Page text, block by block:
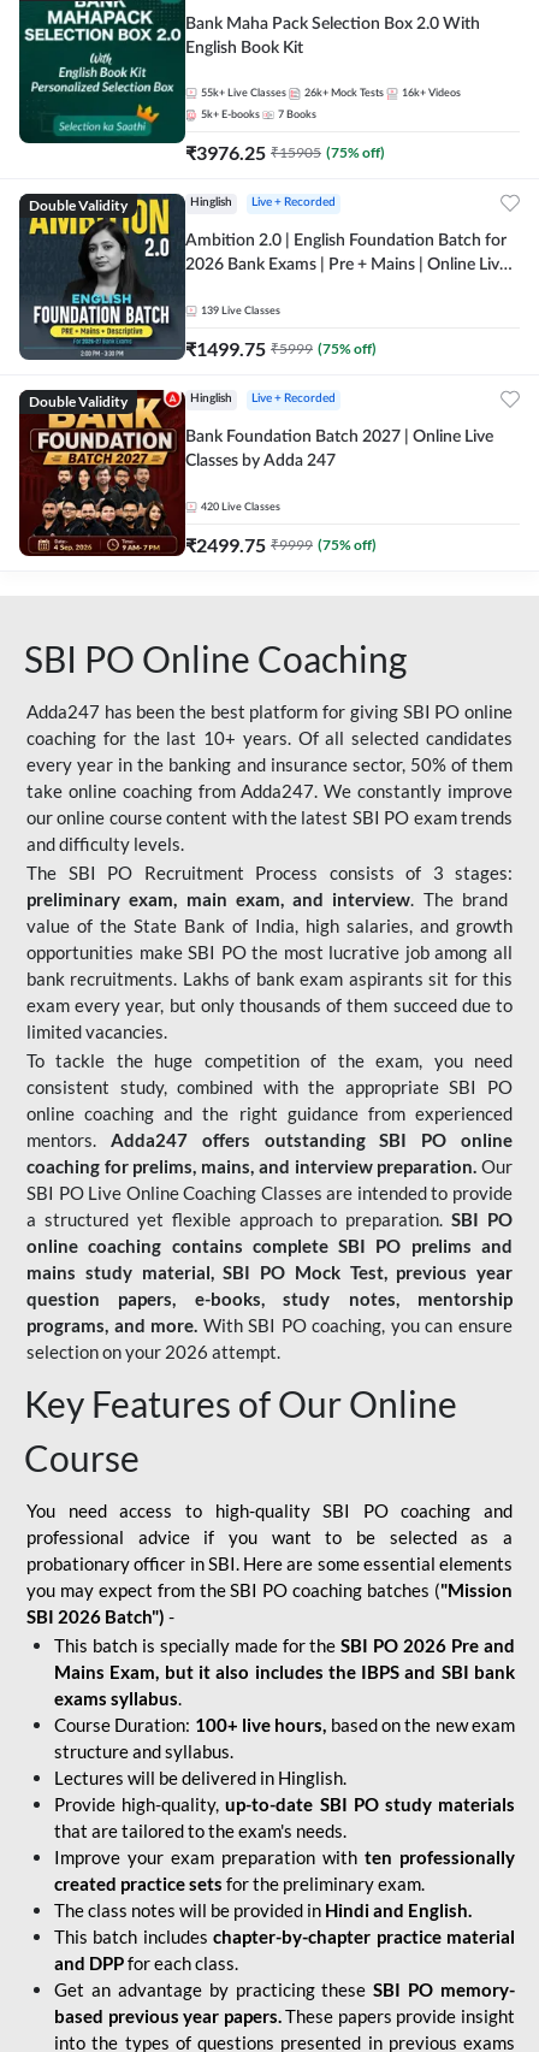
Bank Maha Pack Selection Box 2.0 With
English Book Kit
55k+ Live Classes 26k+ Mock Tests 16k+ Videos
5k+ E-books 7 Books
₹3976.25 ₹15905 (75% off)
Double Validity Hinglish Live + Recorded
Ambition 2.0 | English Foundation Batch for
2026 Bank Exams | Pre + Mains | Online Live
139 Live Classes
₹1499.75 ₹5999 (75% off)
Double Validity Hinglish Live + Recorded
Bank Foundation Batch 2027 | Online Live
Classes by Adda 247
420 Live Classes
₹2499.75 ₹9999 (75% off)
SBI PO Online Coaching
Adda247 has been the best platform for giving SBI PO online
coaching for the last 10+ years. Of all selected candidates
every year in the banking and insurance sector, 50% of them
take online coaching from Adda247. We constantly improve
our online course content with the latest SBI PO exam trends
and difficulty levels.
The SBI PO Recruitment Process consists of 3 stages:
preliminary exam, main exam, and interview. The brand
value of the State Bank of India, high salaries, and growth
opportunities make SBI PO the most lucrative job among all
bank recruitments. Lakhs of bank exam aspirants sit for this
exam every year, but only thousands of them succeed due to
limited vacancies.
To tackle the huge competition of the exam, you need
consistent study, combined with the appropriate SBI PO
online coaching and the right guidance from experienced
mentors. Adda247 offers outstanding SBI PO online
coaching for prelims, mains, and interview preparation. Our
SBI PO Live Online Coaching Classes are intended to provide
a structured yet flexible approach to preparation.SBI PO
online coaching contains complete SBI PO prelims and
mains study material,SBI PO Mock Test, previous year
question papers, e-books, study notes, mentorship
programs, and more. With SBI PO coaching, you can ensure
selection on your 2026 attempt.
Key Features of Our Online
Course
You need access to high-quality SBI PO coaching and
professional advice if you want to be selected as a
probationary officer in SBI. Here are some essential elements
you may expect from the SBI PO coaching batches ("Mission
SBI 2026 Batch") -
This batch is specially made for theSBI PO 2026 Pre and
Mains Exam, but it also includes the IBPS and SBI bank
exams syllabus.
Course Duration: 100+ live hours, based on the new exam
structure and syllabus.
Lectures will be delivered in Hinglish.
Provide high-quality,up-to-date SBI PO study materials
that are tailored to the exam's needs.
Improve your exam preparation with ten professionally
created practice sets for the preliminary exam.
The class notes will be provided in Hindi and English.
This batch includes chapter-by-chapter practice material
and DPPfor each class.
Get an advantage by practicing theseSBI PO memory-
based previous year papers.These papers provide insight
into the types of questions presented in previous exams